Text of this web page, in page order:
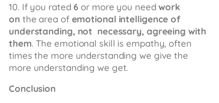
10. If you rated 6 or more you needwork
on the area of emotional intelligence of
understanding, not necessary, agreeing with
them. The emotional skill is empathy, often
times the more understanding we give the
more understanding we get.
Conclusion